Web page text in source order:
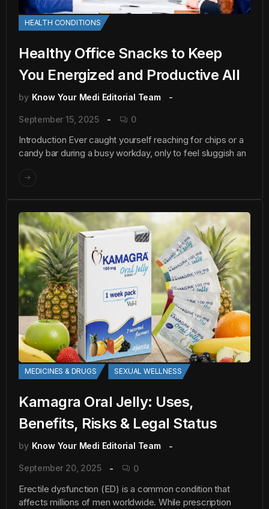
HEALTH CONDITIONS
Healthy Office Snacks to Keep
You Energized and Productive All
by Know Your Medi Editorial Team
September 15, 2025 0
Introduction Ever caught yourself reaching for chips or a
candy bar during a busy workday, only to feel sluggish an
MEDICINES & DRUGS SEXUAL WELLNESS
Kamagra Oral Jelly: Uses,
Benefits, Risks & Legal Status
by Know Your Medi Editorial Team
September 20, 2025 0
Erectile dysfunction (ED) is a common condition that
affects millions of men worldwide. While prescription